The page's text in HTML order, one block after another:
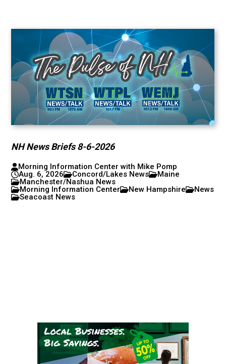
NH News Briefs 8-6-2026
Morning Information Center with Mike Pomp
Aug. 6, 2026
Concord/Lakes News
Maine
Manchester/Nashua News
Morning Information Center
New Hampshire
News
Seacoast News